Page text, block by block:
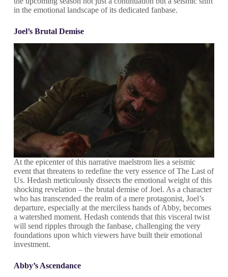
in the emotional landscape of its dedicated fanbase.
Joel’s Brutal Demise
At the epicenter of this narrative maelstrom lies a seismic
event that threatens to redefine the very essence of The Last of
Us. Hedash meticulously dissects the emotional weight of this
shocking revelation – the brutal demise of Joel. As a character
who has transcended the realm of a mere protagonist, Joel’s
departure, especially at the merciless hands of Abby, becomes
a watershed moment. Hedash contends that this visceral twist
will send ripples through the fanbase, challenging the very
foundations upon which viewers have built their emotional
investment.
Abby’s Ascendance